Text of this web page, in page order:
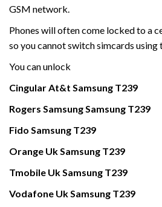
GSM network.
Phones will often come locked to a
so you cannot switch simcards using
You can unlock
Cingular At&t Samsung T239
Rogers SamsungSamsung T239
Fido Samsung T239
Orange UkSamsung T239
Tmobile UkSamsung T239
Vodafone UkSamsung T239